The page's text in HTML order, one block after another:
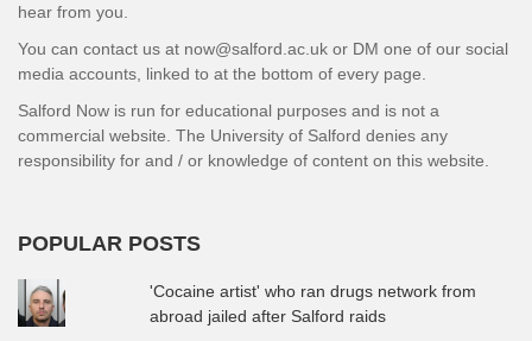
hear from you.
You can contact us at now@salford.ac.uk or DM one of our social
media accounts, linked to at the bottom of every page.
Salford Now is run for educational purposes and is not a
commercial website. The University of Salford denies any
responsibility for and / or knowledge of content on this website.
POPULAR POSTS
'Cocaine artist' who ran drugs network from
abroad jailed after Salford raids